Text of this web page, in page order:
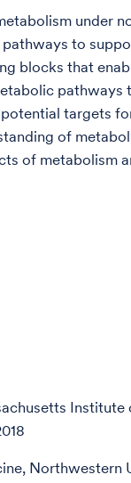
under
to
blocks that
pathways
targets
of
of metabolism
Northwestern